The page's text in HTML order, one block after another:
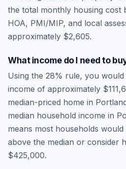
the total monthly housing cost
HOA, PMI/MIP, and local
approximately $2,605.
What income do I need to
Using the 28% rule, you would
income of approximately
median-priced home in
median household income in
means most households
above the median or consider
$425,000.